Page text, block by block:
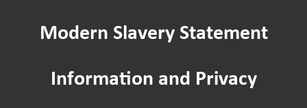
Modern Slavery Statement
Information and Privacy